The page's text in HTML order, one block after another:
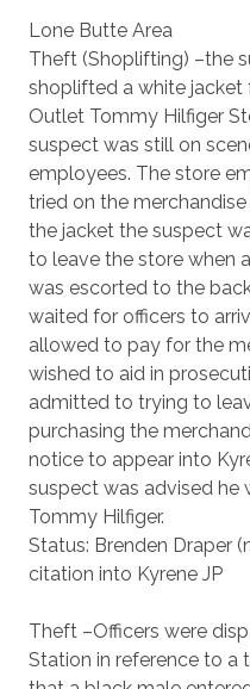
Lone Butte Area
Theft (Shoplifting) –the
shoplifted a white jacket
Outlet Tommy Hilfiger
suspect was still on
employees. The store
tried on the
the jacket the suspect
to leave the store when
was escorted to the
waited for officers to
allowed to pay for the
wished to aid in
admitted to trying to
purchasing the
notice to appear into
suspect was advised he
Tommy Hilfiger.
Status: Brenden Draper
citation into Kyrene JP
Theft –Officers were
Station in reference to